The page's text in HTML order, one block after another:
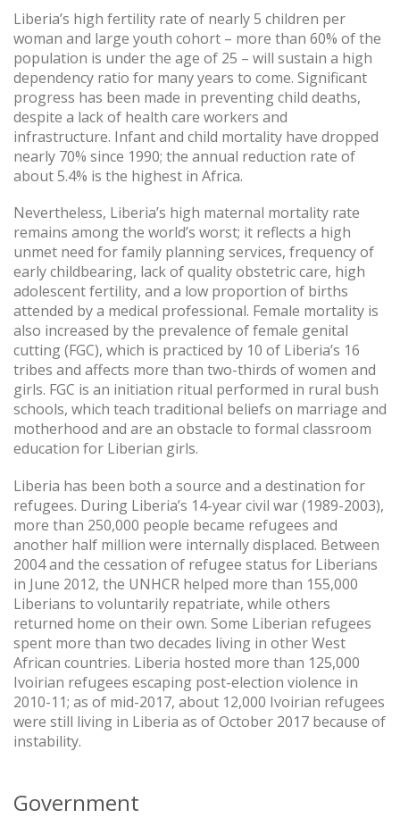
Liberia’s high fertility rate of nearly 5 children per
woman and large youth cohort – more than 60% of the
population is under the age of 25 – will sustain a high
dependency ratio for many years to come. Significant
progress has been made in preventing child deaths,
despite a lack of health care workers and
infrastructure. Infant and child mortality have dropped
nearly 70% since 1990; the annual reduction rate of
about 5.4% is the highest in Africa.
Nevertheless, Liberia’s high maternal mortality rate
remains among the world’s worst; it reflects a high
unmet need for family planning services, frequency of
early childbearing, lack of quality obstetric care, high
adolescent fertility, and a low proportion of births
attended by a medical professional. Female mortality is
also increased by the prevalence of female genital
cutting (FGC), which is practiced by 10 of Liberia’s 16
tribes and affects more than two-thirds of women and
girls. FGC is an initiation ritual performed in rural bush
schools, which teach traditional beliefs on marriage and
motherhood and are an obstacle to formal classroom
education for Liberian girls.
Liberia has been both a source and a destination for
refugees. During Liberia’s 14-year civil war (1989-2003),
more than 250,000 people became refugees and
another half million were internally displaced. Between
2004 and the cessation of refugee status for Liberians
in June 2012, the UNHCR helped more than 155,000
Liberians to voluntarily repatriate, while others
returned home on their own. Some Liberian refugees
spent more than two decades living in other West
African countries. Liberia hosted more than 125,000
Ivoirian refugees escaping post-election violence in
2010-11; as of mid-2017, about 12,000 Ivoirian refugees
were still living in Liberia as of October 2017 because of
instability.
Government